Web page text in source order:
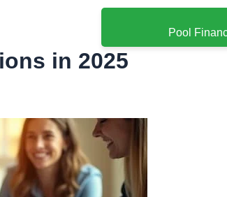
Pool
in 2025